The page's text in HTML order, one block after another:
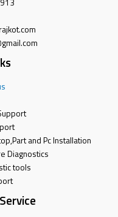
and Pc Installation
Diagnostics
tools